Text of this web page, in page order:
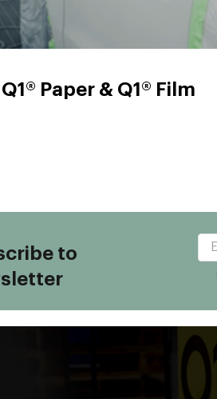
Paper & Q1® Film
to